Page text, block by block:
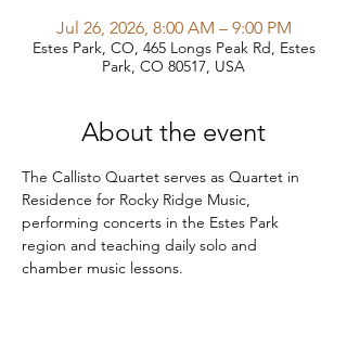
Jul 26, 2026, 8:00 AM – 9:00 PM
Estes Park, CO, 465 Longs Peak Rd, Estes
Park, CO 80517, USA
About the event
The Callisto Quartet serves as Quartet in
Residence for Rocky Ridge Music,
performing concerts in the Estes Park
region and teaching daily solo and
chamber music lessons.